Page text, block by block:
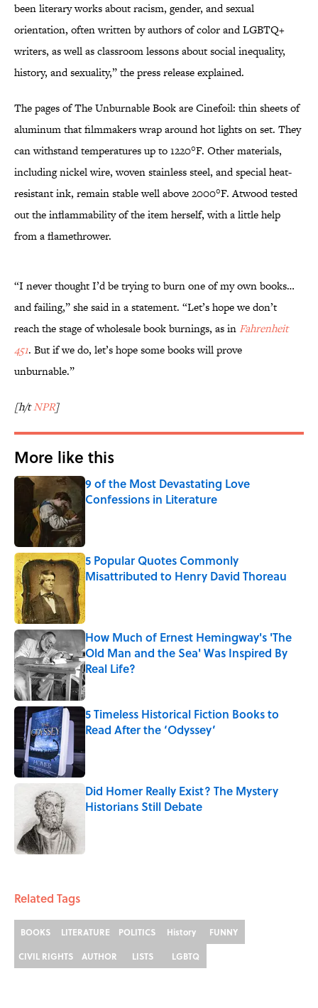
been literary works about racism, gender, and sexual
orientation, often written by authors of color and LGBTQ+
writers, as well as classroom lessons about social inequality,
history, and sexuality,” the press release explained.
The pages of The Unburnable Book are Cinefoil: thin sheets of
aluminum that filmmakers wrap around hot lights on set. They
can withstand temperatures up to 1220°F. Other materials,
including nickel wire, woven stainless steel, and special heat-
resistant ink, remain stable well above 2000°F. Atwood tested
out the inflammability of the item herself, with a little help
from a flamethrower.
“I never thought I’d be trying to burn one of my own books…
and failing,” she said in a statement. “Let’s hope we don’t
reach the stage of wholesale book burnings, as in Fahrenheit
451. But if we do, let’s hope some books will prove
unburnable.”
[h/tNPR]
More like this
9 of the Most Devastating Love
Confessions in Literature
5 Popular Quotes Commonly
Misattributed to Henry David Thoreau
How Much of Ernest Hemingway's 'The
Old Man and the Sea' Was Inspired By
Real Life?
Published by on Invalid Date
5 Timeless Historical Fiction Books to
Read After the ‘Odyssey’
Did Homer Really Exist? The Mystery
Historians Still Debate
Related Tags
BOOKS LITERATURE POLITICS History
FUNNY
CIVIL RIGHTS
AUTHOR LISTS LGBTQ